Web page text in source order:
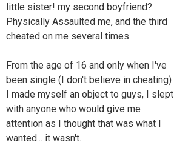
little sister! my second boyfriend?
Physically Assaulted me, and the third
cheated on me several times.
From the age of 16 and only when I've
been single (I don't believe in cheating)
I made myself an object to guys, I slept
with anyone who would give me
attention as I thought that was what I
wanted... it wasn't.